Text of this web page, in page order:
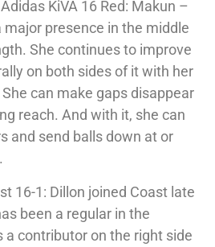
KiVA 16 Red: Makun –
major presence in the middle
She continues to improve
on both sides of it with her
can make gaps disappear
reach. And with it, she can
and send balls down at or
16-1: Dillon joined Coast late
been a regular in the
a contributor on the right side